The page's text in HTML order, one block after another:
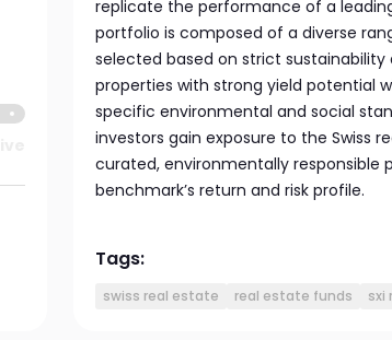
replicate the performance of a
portfolio is composed of a diverse
selected based on strict sustainability
properties with strong yield potential
specific environmental and social
investors gain exposure to the Swiss
curated, environmentally
benchmark’s return and risk profile.
Tags:
swiss real estate real estate funds sxi